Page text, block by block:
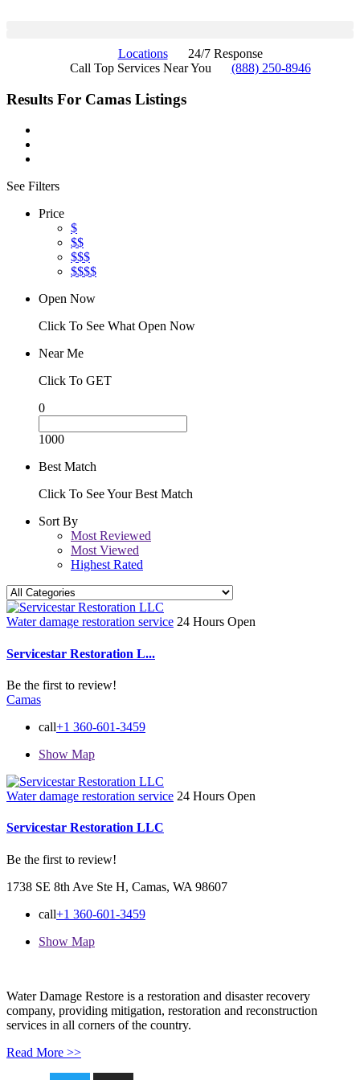
Locations
24/7 Response
Call Top Services Near You
(888) 250-8946
Results For Camas Listings
See Filters
Price
$
$$
$$$
$$$$
Open Now
Click To See What Open Now
Near Me
Click To GET
0
1000
Best Match
Click To See Your Best Match
Sort By
Most Reviewed
Most Viewed
Highest Rated
Water damage restoration service 24 Hours Open
Servicestar Restoration L...
Be the first to review!
Camas
call+1 360-601-3459
Show Map
Water damage restoration service 24 Hours Open
Servicestar Restoration LLC
Be the first to review!
1738 SE 8th Ave Ste H, Camas, WA 98607
call+1 360-601-3459
Show Map
Water Damage Restore is a restoration and disaster recovery
company, providing mitigation, restoration and reconstruction
services in all corners of the country.
Read More >>